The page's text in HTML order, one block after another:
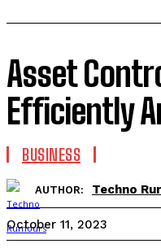
Asset
Efficiently
BUSINESS
AUTHOR: Techno
October 11, 2023